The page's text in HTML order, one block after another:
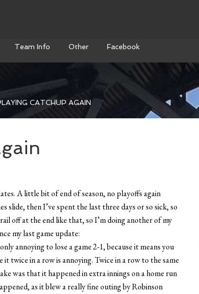
Team Info Other Facebook
CATCHUP AGAIN
A little bit of end of season, no playoffs again
slide, then I’ve spent the last three days or so sick, so
off at the end like that, so I’m doing another of my
my last game update:
annoying to lose a game 2-1, because it means you
twice in a row is annoying. Twice in a row to the same
was that it happened in extra innings on a home run
as it blew a really fine outing by Robinson